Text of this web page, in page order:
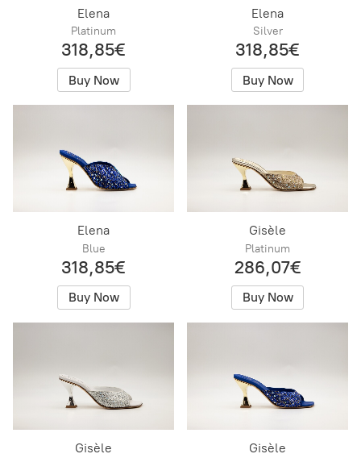
Elena
Platinum
318,85€
Buy Now
Elena
Silver
318,85€
Buy Now
Elena
Blue
318,85€
Buy Now
Gisèle
Platinum
286,07€
Buy Now
Gisèle Gisèle